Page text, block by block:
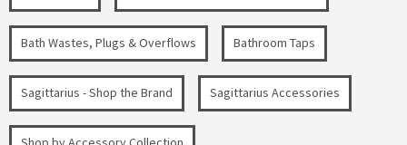
Bath Wastes, Plugs & Overflows Bathroom Taps
Sagittarius - Shop the Brand Sagittarius Accessories